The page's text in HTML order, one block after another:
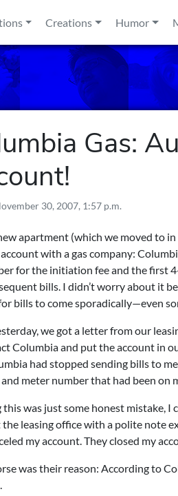
Creations Humor
Gas:
30, 2007, 1:57 p.m.
apartment (which we moved to
with a gas company:
for the initiation fee and the first
bills. I didn’t worry about it
bills to come sporadically—even
we got a letter from our
Columbia and put the account in
had stopped sending bills to
meter number that had been on
this was just some honest mistake,
the leasing office with a polite note
my account. They closed my
was their reason: According to